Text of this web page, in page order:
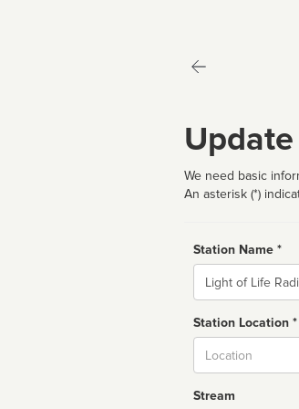
We need basic
An asterisk (*)
Station Name *
Name
Station Location *
Stream